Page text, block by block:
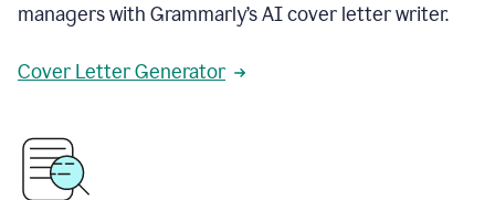
managers with Grammarly’s AI cover letter writer.
Cover Letter Generator